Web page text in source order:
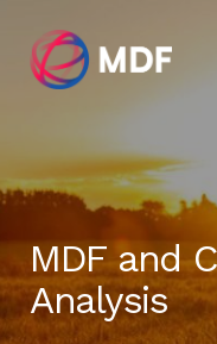
MDF and
Analysis